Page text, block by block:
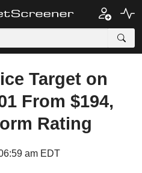
Target on
From $194,
Rating
am EDT